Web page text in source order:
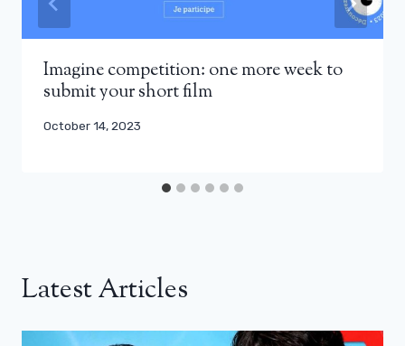
Imagine competition: one more week to
submit your short film
October 14, 2023
Latest Articles